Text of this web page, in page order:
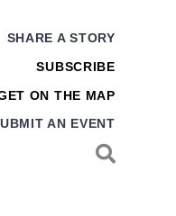
SHARE A STORY
SUBSCRIBE
ON THE MAP
AN EVENT